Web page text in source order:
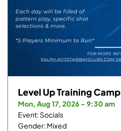
Level Up Training Camp
Mon, Aug 17, 2026 - 9:30 am
Event: Socials
Gender: Mixed